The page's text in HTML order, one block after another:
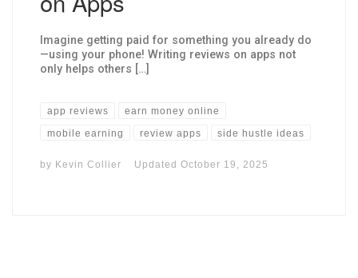
Imagine getting paid for something you already do
—using your phone! Writing reviews on apps not
only helps others […]
app reviews earn money online
mobile earning review apps side hustle ideas
by Kevin Collier UpdatedOctober 19, 2025